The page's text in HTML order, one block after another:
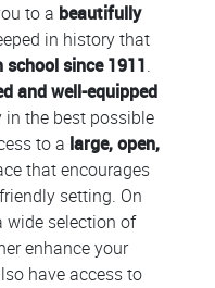
to a beautifully
in history that
since 1911.
and well-equipped
the best possible
to a large, open,
that encourages
setting. On
wide selection of
enhance your
have access to